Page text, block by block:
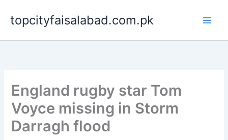
content
topcityfaisalabad.com.pk
England rugby star Tom
Voyce missing in Storm
Darragh flood